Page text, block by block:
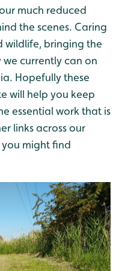
much reduced
the scenes. Caring
bringing the
currently can on
Hopefully these
will help you keep
essential work that is
links across our
might find